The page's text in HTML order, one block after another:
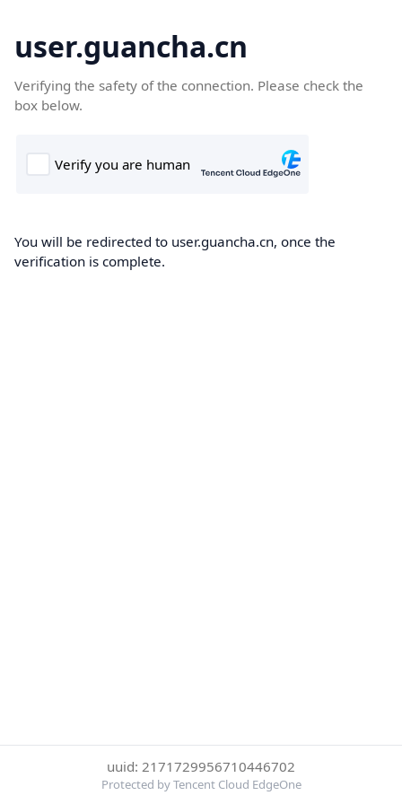
user.guancha.cn
Verifying the safety of the connection. Please check the
box below.
You will be redirected to user.guancha.cn, once the
verification is complete.
uuid: 2171729956710446702
Protected by Tencent Cloud EdgeOne